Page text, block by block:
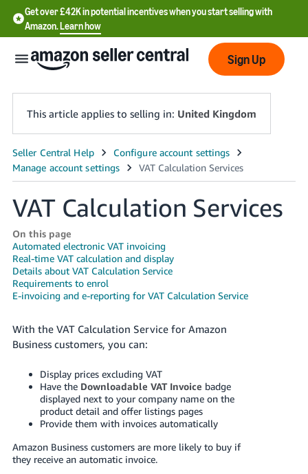
Get over £42K in potential incentives when you start selling with
Amazon.Learn how
English
中
文
-
CN
中
文
-
TW
Deutsch
- DE
Français
- FR
Italiano
日
Sign Up
This article applies to selling in: United Kingdom
VAT Calculation Services
On this page
Automated electronic VAT invoicing
Real-time VAT calculation and display
Details about VAT Calculation Service
Requirements to enrol
E-invoicing and e-reporting for VAT Calculation Service
With the VAT Calculation Service for Amazon
Business customers, you can:
Display prices excluding VAT
Have the Downloadable VAT Invoice badge
displayed next to your company name on the
product detail and offer listings pages
Provide them with invoices automatically
Amazon Business customers are more likely to buy if
they receive an automatic invoice.